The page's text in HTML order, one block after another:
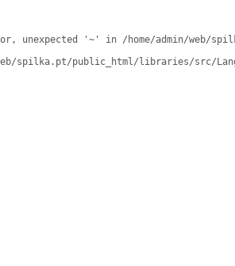
unexpected '~' in /home/admin/web/
spilka.pt/public_html/libraries/src/